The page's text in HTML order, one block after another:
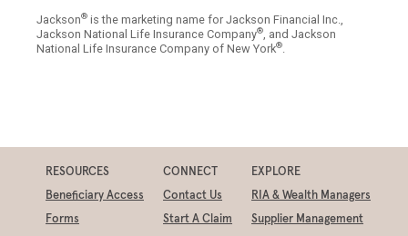
Jackson® is the marketing name for Jackson Financial Inc.,
Jackson National Life Insurance Company®, and Jackson
National Life Insurance Company of New York®.
RESOURCES
Beneficiary Access
Forms
CONNECT
Contact Us
Start A Claim
EXPLORE
RIA & Wealth Managers
Supplier Management